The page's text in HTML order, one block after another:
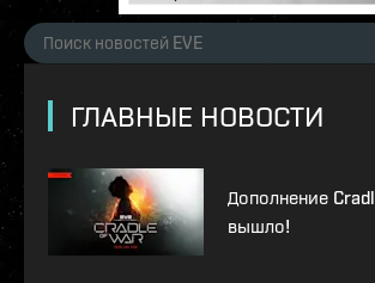
ГЛАВНЫЕ НОВОСТИ
Дополнение
вышло!